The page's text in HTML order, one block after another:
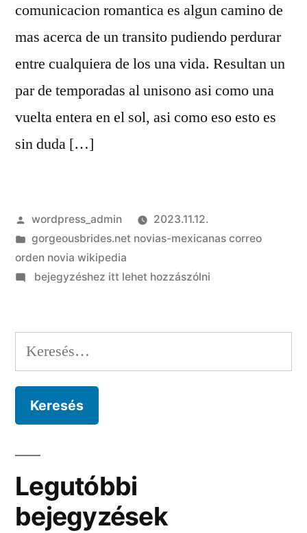
comunicacion romantica es algun camino de
mas acerca de un transito pudiendo perdurar
entre cualquiera de los una vida. Resultan un
par de temporadas al uni­sono asi­ como una
vuelta entera en el sol, asi­ como eso esto es
sin duda […]
Szerző:
wordpress_admin
2023.11.12.
Kategória:
gorgeousbrides.net novias-mexicanas correo
orden novia wikipedia
on
romance
y
privacidad,
spa
bejegyzéshez itt lehet hozzászólni
Keresés:
Legutóbbi
bejegyzések